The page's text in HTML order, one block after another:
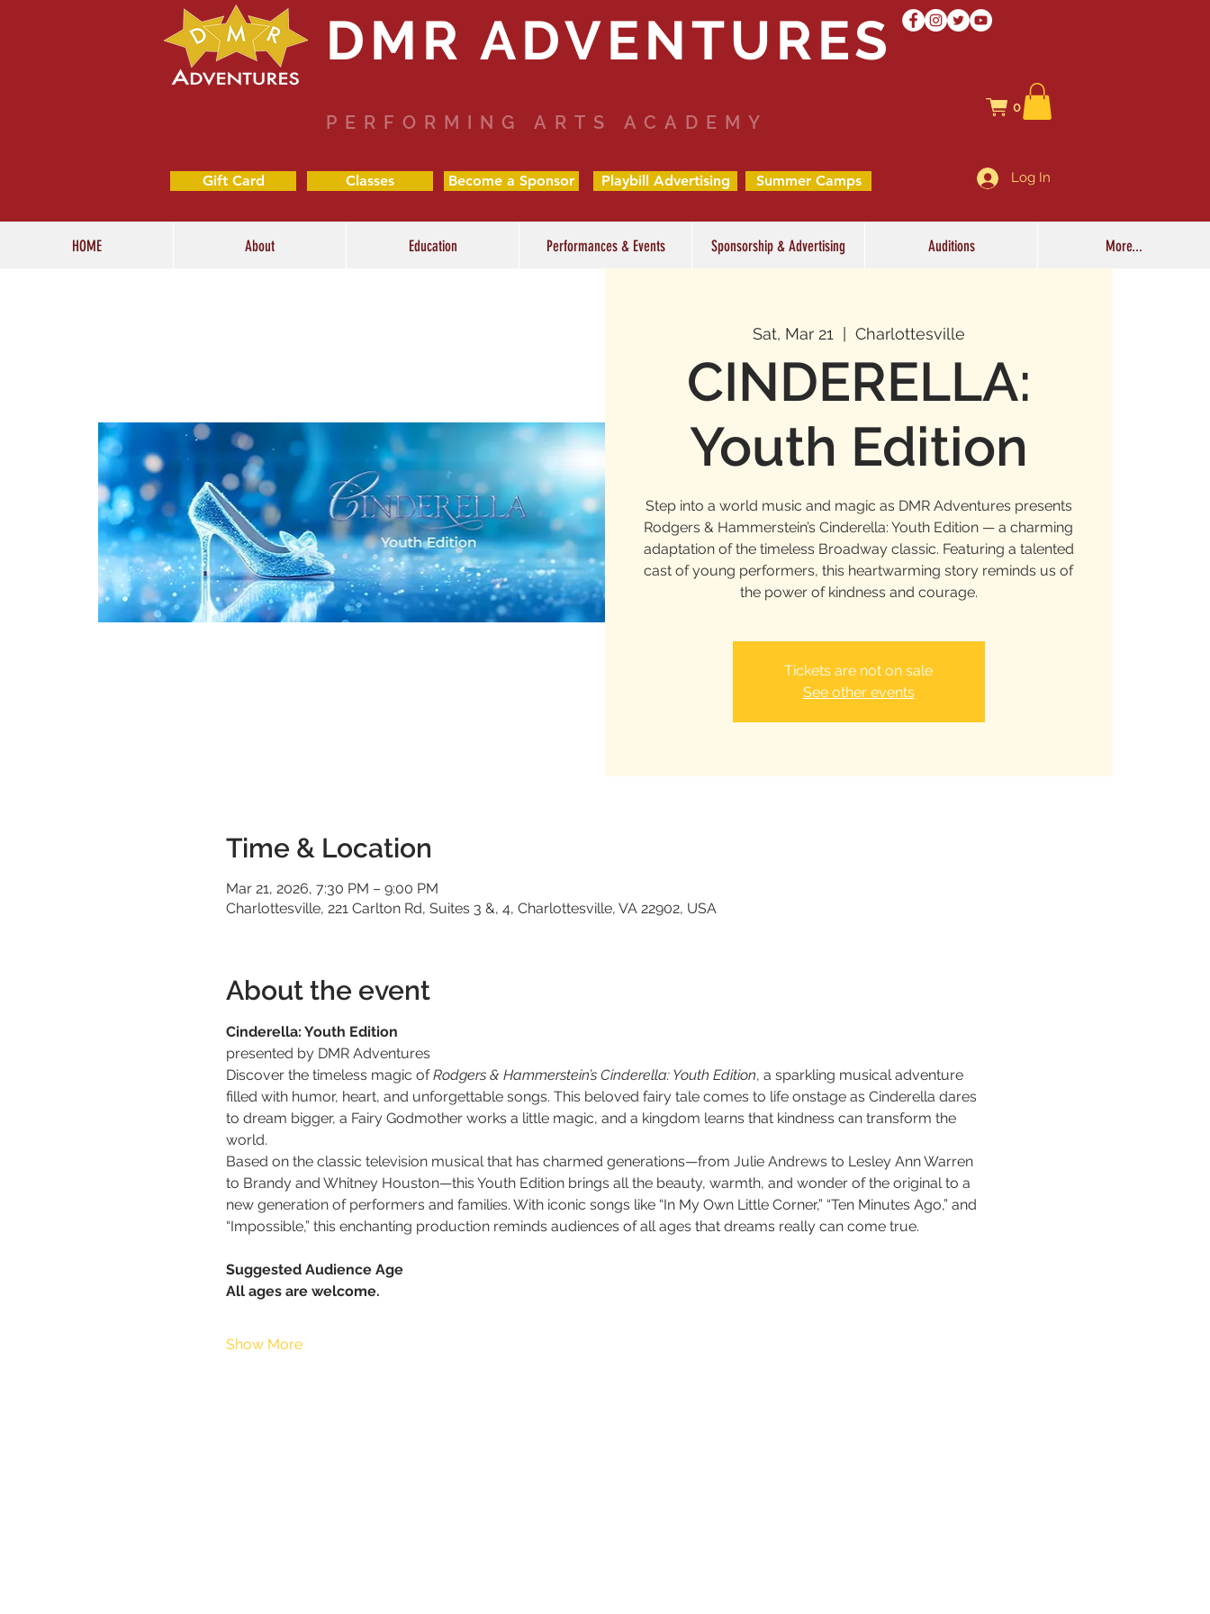
DMR ADVENTURES
PERFORMING ARTS ACADEMY
0
Gift Card Classes Become a Sponsor Playbill Advertising Summer Camps Log In
HOME About Education Performances & Events Sponsorship & Advertising Auditions More...
Sat, Mar 21
  |
Charlottesville
CINDERELLA:
Youth Edition
Step into a world music and magic as DMR Adventures presents
Rodgers & Hammerstein’s Cinderella: Youth Edition — a charming
adaptation of the timeless Broadway classic. Featuring a talented
cast of young performers, this heartwarming story reminds us of
the power of kindness and courage.
Tickets are not on sale
See other events
Time & Location
Mar 21, 2026, 7:30 PM – 9:00 PM
Charlottesville, 221 Carlton Rd, Suites 3 &, 4, Charlottesville, VA 22902, USA
About the event
Cinderella: Youth Edition
presented by DMR Adventures
Discover the timeless magic of Rodgers & Hammerstein’s Cinderella: Youth Edition, a sparkling musical adventure
filled with humor, heart, and unforgettable songs. This beloved fairy tale comes to life onstage as Cinderella dares
to dream bigger, a Fairy Godmother works a little magic, and a kingdom learns that kindness can transform the
world.
Based on the classic television musical that has charmed generations—from Julie Andrews to Lesley Ann Warren
to Brandy and Whitney Houston—this Youth Edition brings all the beauty, warmth, and wonder of the original to a
new generation of performers and families. With iconic songs like “In My Own Little Corner,” “Ten Minutes Ago,” and
“Impossible,” this enchanting production reminds audiences of all ages that dreams really can come true.
Suggested Audience Age
All ages are welcome.
Show More